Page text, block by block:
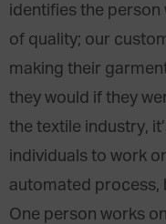
identifies the person
of quality; our
making their
they would if they
the textile industry,
individuals to work
automated process,
One person works